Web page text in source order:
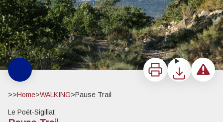
Print DownloadReport a
>>Home>WALKING>Pause Trail
Le Poët-Sigillat